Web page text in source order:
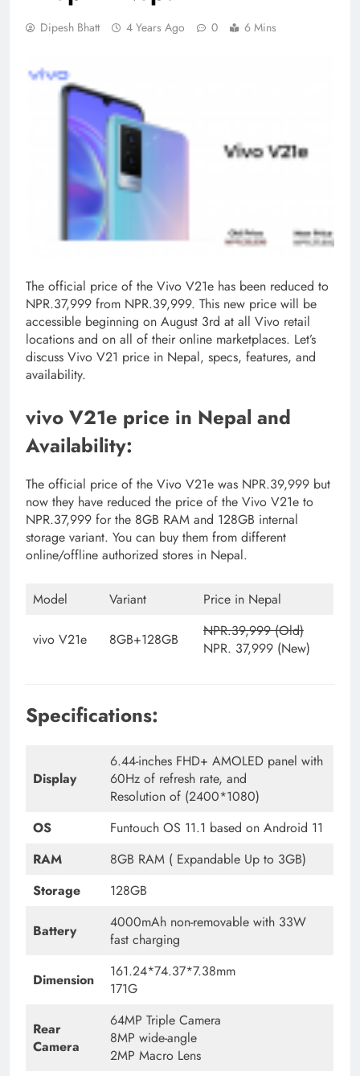
Dipesh Bhatt 4 Years Ago 0 6 Mins
The official price of the Vivo V21e has been reduced to
NPR.37,999 from NPR.39,999. This new price will be
accessible beginning on August 3rd at all Vivo retail
locations and on all of their online marketplaces. Let’s
discuss Vivo V21 price in Nepal, specs, features, and
availability.
vivo V21e price in Nepal and
Availability:
The official price of the Vivo V21e was NPR.39,999 but
now they have reduced the price of the Vivo V21e to
NPR.37,999 for the 8GB RAM and 128GB internal
storage variant. You can buy them from different
online/offline authorized stores in Nepal.
Model Variant Price in Nepal
vivo V21e 8GB+128GB
NPR.39,999 (Old)
NPR. 37,999 (New)
Specifications:
Display
6.44-inches FHD+ AMOLED panel with
60Hz of refresh rate, and
Resolution of (2400*1080)
OS
Funtouch OS 11.1 based on Android 11
RAM
8GB RAM ( Expandable Up to 3GB)
Storage
128GB
Battery
4000mAh non-removable with 33W
fast charging
Dimension
161.24*74.37*7.38mm
171G
Rear
Camera
64MP Triple Camera
8MP wide-angle
2MP Macro Lens